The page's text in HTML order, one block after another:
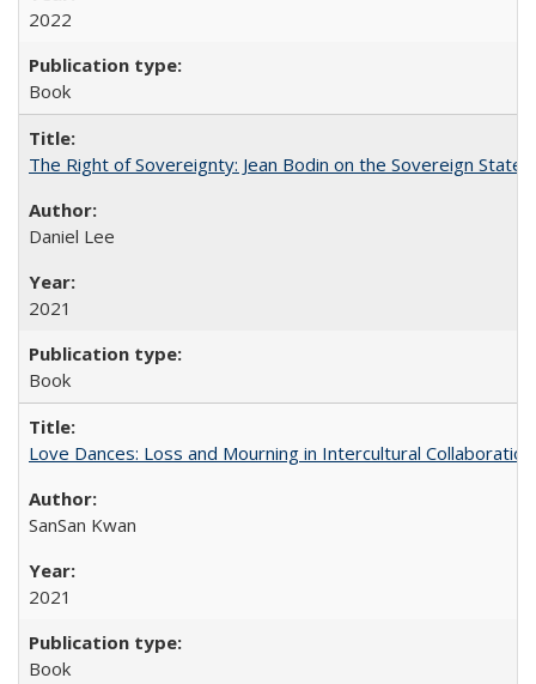
2022
Book
The Right of Sovereignty: Jean Bodin on the Sovereign State
Daniel Lee
2021
Book
Love Dances: Loss and Mourning in Intercultural Collaboration
SanSan Kwan
2021
Book